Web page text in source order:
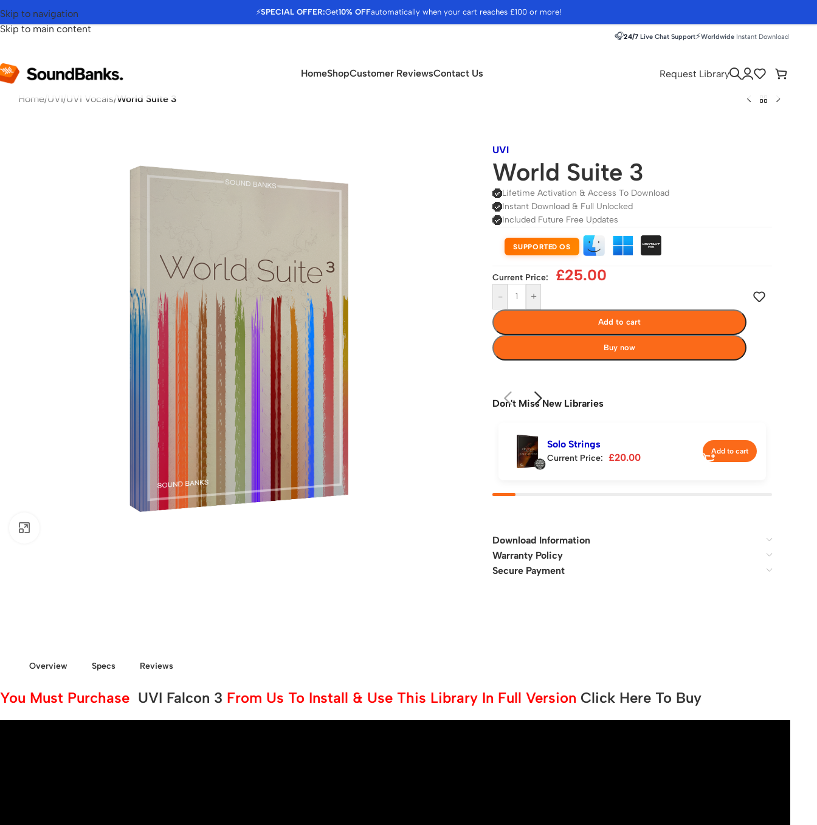
⚡SPECIAL OFFER:Get10% OFFautomatically when your cart reaches £100 or more!
Skip to navigation
Skip to main content
🎧24/7 Live Chat Support⚡Worldwide Instant Download
HomeShopCustomer ReviewsContact Us Request Library
Home/UVI/UVI Vocals/ World Suite 3
UVI
World Suite 3
Lifetime Activation & Access To Download
Instant Download & Full Unlocked
Included Future Free Updates
SUPPORTED OS
Current Price: £25.00
- +
Add to cart
Buy now
Don't Miss New Libraries
Solo Strings
Current Price: £20.00
Add to cart
Download Information
Warranty Policy
Secure Payment
Overview Specs Reviews
You Must Purchase UVI Falcon 3 From Us To Install & Use This Library In Full Version Click Here To Buy